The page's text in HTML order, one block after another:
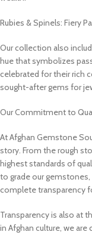
Rubies & Spinels: Fiery
Our collection also
hue that symbolizes
celebrated for their rich
sought-after gems for
Our Commitment to
At Afghan Gemstone
story. From the rough
highest standards of
to grade our
complete transparency
Transparency is also at
in Afghan culture, we